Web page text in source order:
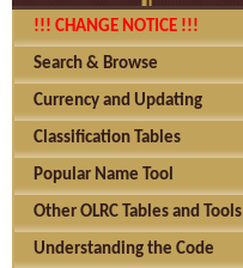
!!! CHANGE NOTICE !!!
Search & Browse
Currency and Updating
Classification Tables
Popular Name Tool
Other OLRC Tables and Tools
Understanding the Code